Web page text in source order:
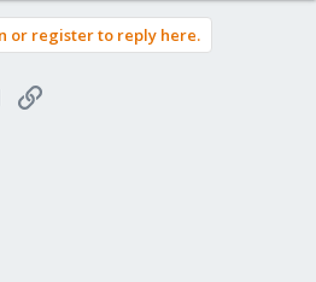
or register to reply here.
Link